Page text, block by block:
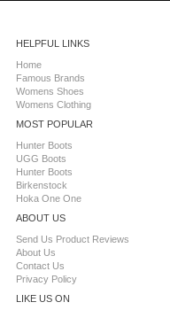
HELPFUL LINKS
Home
Famous Brands
Womens Shoes
Womens Clothing
MOST POPULAR
Hunter Boots
UGG Boots
Hunter Boots
Birkenstock
Hoka One One
ABOUT US
Send Us Product Reviews
About Us
Contact Us
Privacy Policy
LIKE US ON